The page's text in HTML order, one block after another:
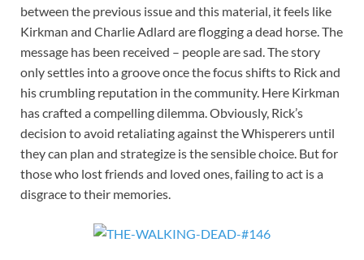
between the previous issue and this material, it feels like
Kirkman and Charlie Adlard are flogging a dead horse. The
message has been received – people are sad. The story
only settles into a groove once the focus shifts to Rick and
his crumbling reputation in the community. Here Kirkman
has crafted a compelling dilemma. Obviously, Rick’s
decision to avoid retaliating against the Whisperers until
they can plan and strategize is the sensible choice. But for
those who lost friends and loved ones, failing to act is a
disgrace to their memories.